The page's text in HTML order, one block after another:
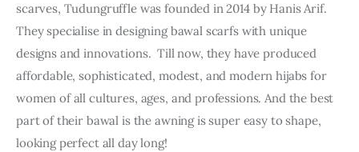
scarves, Tudungruffle was founded in 2014 by Hanis Arif.
They specialise in designing bawal scarfs with unique
designs and innovations.  Till now, they have produced
affordable, sophisticated, modest, and modern hijabs for
women of all cultures, ages, and professions. And the best
part of their bawal is the awning is super easy to shape,
looking perfect all day long!